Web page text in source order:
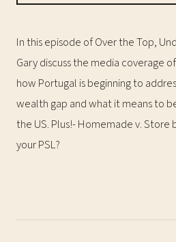
In this episode of Over the Top,
Gary discuss the media coverage
how Portugal is beginning to
wealth gap and what it means to
the US. Plus!- Homemade v. Store
your PSL?